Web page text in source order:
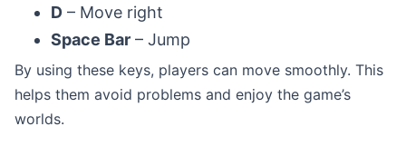
D – Move right
Space Bar – Jump
By using these keys, players can move smoothly. This
helps them avoid problems and enjoy the game’s
worlds.